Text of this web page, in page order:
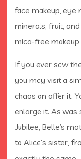
face makeup, eye
minerals, fruit,
mica-free makeup
If you ever saw
you may visit a
chaos on offer it.
enlarge it. As was
Jubilee, Belle’s
to Alice’s sister,